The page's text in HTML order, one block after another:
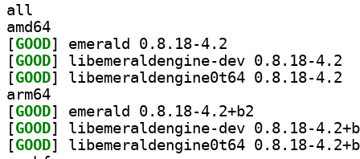
all
amd64
[GOOD
[GOOD
[GOOD
arm64
[GOOD
[GOOD
[GOOD